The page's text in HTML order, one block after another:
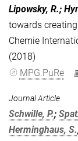
Lipowsky, R.;
towards
Chemie
(2018)
MPG.PuRe
Journal Article
Schwille, P.;
Herminghaus, S.